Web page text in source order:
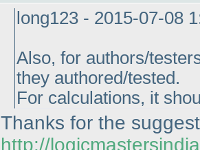
long123 - 2015-07-08
Also, for authors/
they authored/tested.
For calculations, it
Thanks for the
http://